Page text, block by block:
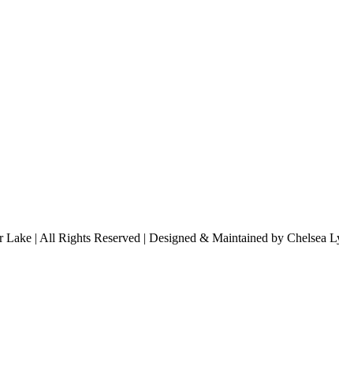
| All Rights Reserved | Designed & Maintained by Chelsea